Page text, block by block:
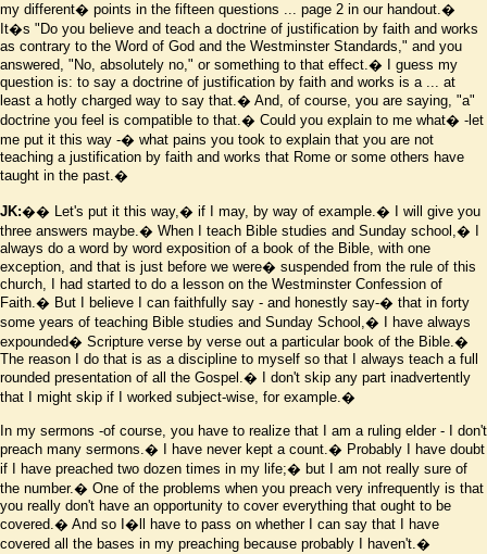
my different� points in the fifteen questions ... page 2 in our handout.�
It�s "Do you believe and teach a doctrine of justification by faith and works
as contrary to the Word of God and the Westminster Standards," and you
answered, "No, absolutely no," or something to that effect.� I guess my
question is: to say a doctrine of justification by faith and works is a ... at
least a hotly charged way to say that.� And, of course, you are saying, "a"
doctrine you feel is compatible to that.� Could you explain to me what� -let
me put it this way -� what pains you took to explain that you are not
teaching a justification by faith and works that Rome or some others have
taught in the past.�
JK:�� Let's put it this way,� if I may, by way of example.� I will give you
three answers maybe.� When I teach Bible studies and Sunday school,� I
always do a word by word exposition of a book of the Bible, with one
exception, and that is just before we were� suspended from the rule of this
church, I had started to do a lesson on the Westminster Confession of
Faith.� But I believe I can faithfully say - and honestly say-� that in forty
some years of teaching Bible studies and Sunday School,� I have always
expounded� Scripture verse by verse out a particular book of the Bible.�
The reason I do that is as a discipline to myself so that I always teach a full
rounded presentation of all the Gospel.� I don't skip any part inadvertently
that I might skip if I worked subject-wise, for example.�
In my sermons -of course, you have to realize that I am a ruling elder - I don't
preach many sermons.� I have never kept a count.� Probably I have doubt
if I have preached two dozen times in my life;� but I am not really sure of
the number.� One of the problems when you preach very infrequently is that
you really don't have an opportunity to cover everything that ought to be
covered.� And so I � ll have to pass on whether I can say that I have
covered all the bases in my preaching because probably I haven't.�